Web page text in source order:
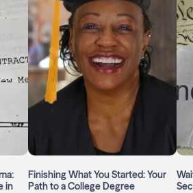
in
Finishing What You Started: Your
Path to a College Degree